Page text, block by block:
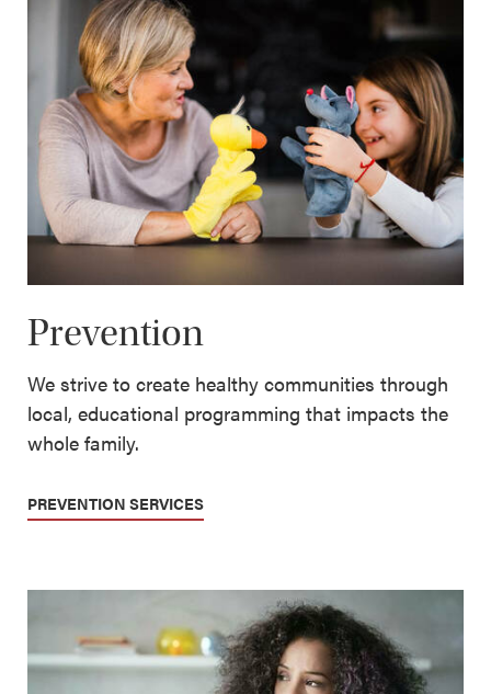
Prevention
We strive to create healthy communities through
local, educational programming that impacts the
whole family.
PREVENTION SERVICES